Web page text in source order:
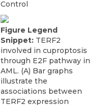
Control
Figure Legend
Snippet: TERF2
involved in cuproptosis
through E2F pathway in
AML. (A) Bar graphs
illustrate the
associations between
TERF2 expression